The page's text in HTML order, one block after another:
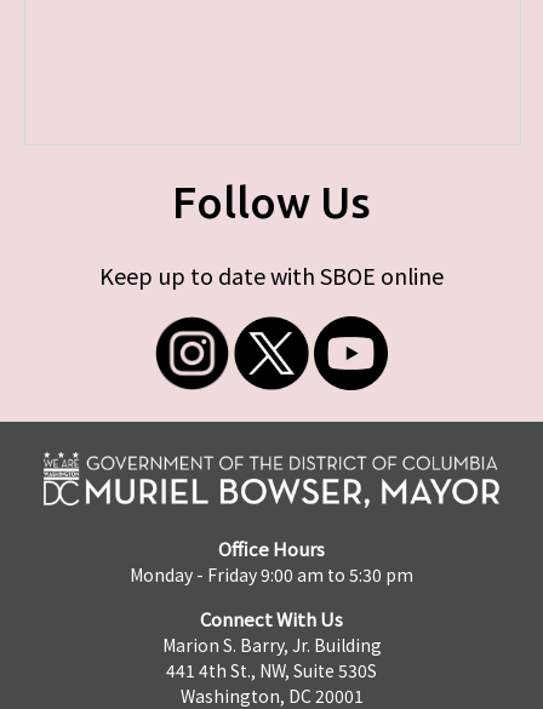
Follow Us
Keep up to date with SBOE online
Office Hours
Monday - Friday 9:00 am to 5:30 pm
Connect With Us
Marion S. Barry, Jr. Building
441 4th St., NW, Suite 530S
Washington, DC 20001